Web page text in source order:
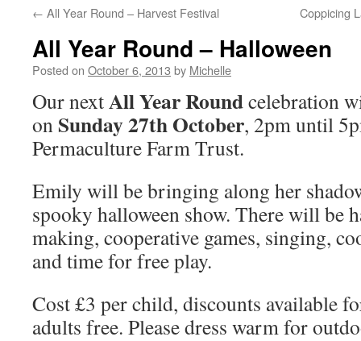
← All Year Round – Harvest Festival Coppicing
All Year Round – Halloween
Posted on October 6, 2013 by Michelle
Our nextAll Year Roundcelebration
on Sunday 27th October, 2pm until
Permaculture Farm Trust.
Emily will be bringing along her
spooky halloween show. There will be
making, cooperative games, singing,
and time for free play.
Cost £3 per child, discounts available
adults free. Please dress warm for